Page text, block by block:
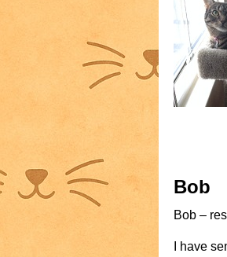
Bob
Bob –
I have